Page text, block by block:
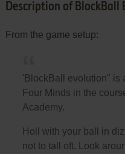
Description of BlockBall
From the game setup:
'BlockBall evolution" is
Four Minds in the
Academy.
Holl with your ball in
not to tall oft. Look